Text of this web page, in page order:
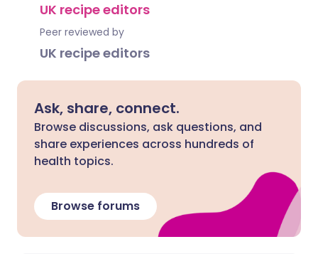
UK recipe editors
Peer reviewed by
UK recipe editors
Ask, share, connect.
Browse discussions, ask questions, and
share experiences across hundreds of
health topics.
Browse forums